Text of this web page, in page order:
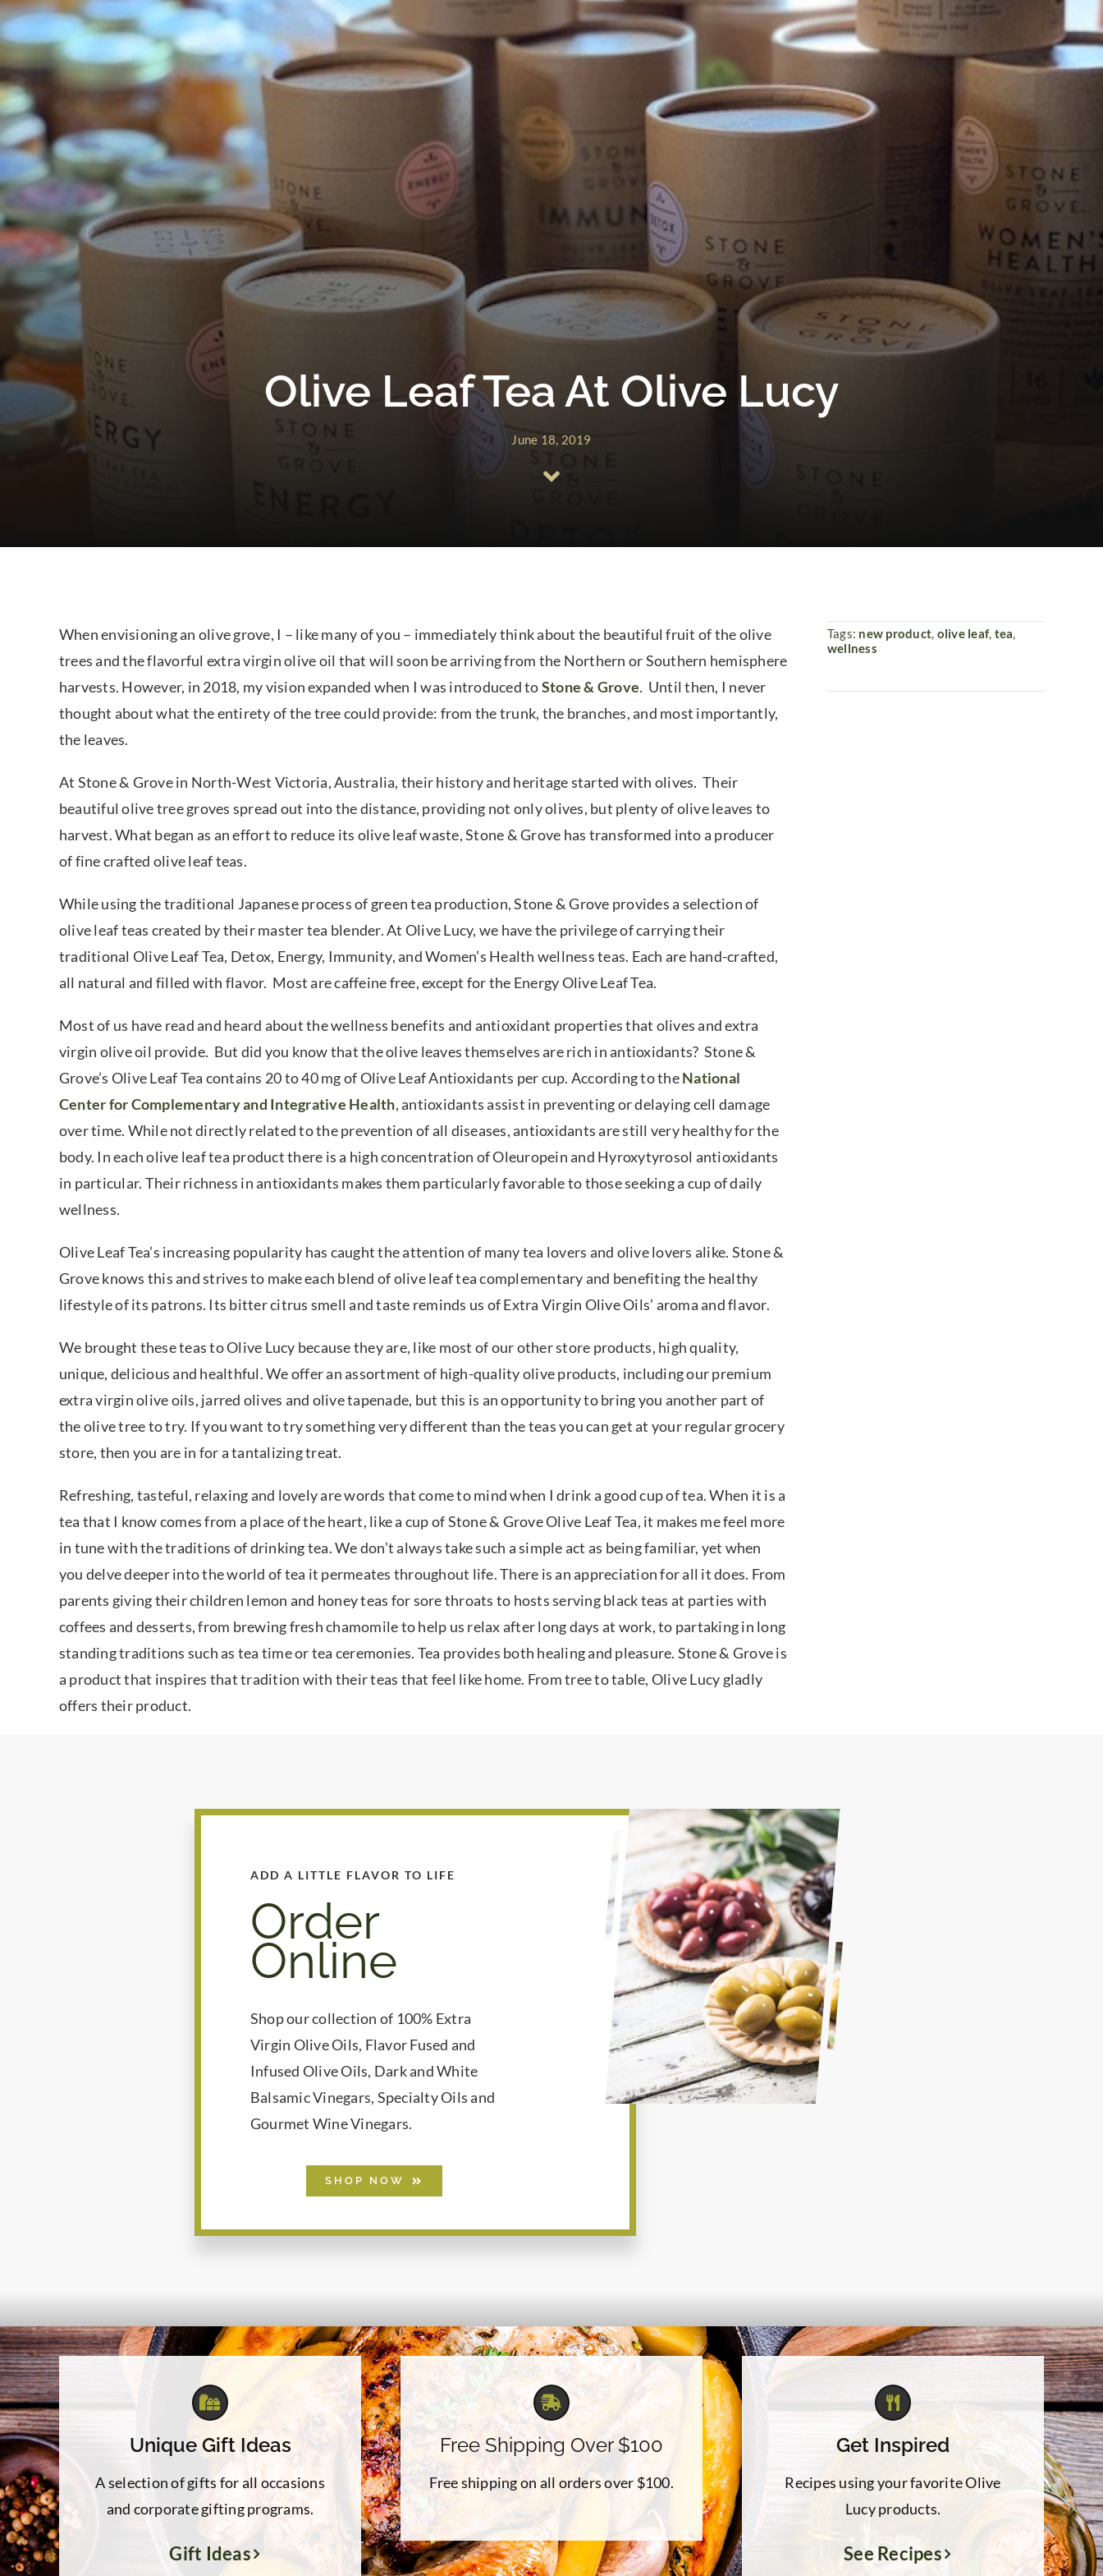
Olive Leaf Tea At Olive Lucy
June 18, 2019
When envisioning an olive grove, I – like many of you – immediately think about the beautiful fruit of the olive
trees and the flavorful extra virgin olive oil that will soon be arriving from the Northern or Southern hemisphere
harvests. However, in 2018, my vision expanded when I was introduced toStone & Grove. Until then, I never
thought about what the entirety of the tree could provide: from the trunk, the branches, and most importantly,
the leaves.
At Stone & Grove in North-West Victoria, Australia, their history and heritage started with olives. Their
beautiful olive tree groves spread out into the distance, providing not only olives, but plenty of olive leaves to
harvest. What began as an effort to reduce its olive leaf waste, Stone & Grove has transformed into a producer
of fine crafted olive leaf teas.
While using the traditional Japanese process of green tea production, Stone & Grove provides a selection of
olive leaf teas created by their master tea blender. At Olive Lucy, we have the privilege of carrying their
traditional Olive Leaf Tea, Detox, Energy, Immunity, and Women’s Health wellness teas. Each are hand-crafted,
all natural and filled with flavor. Most are caffeine free, except for the Energy Olive Leaf Tea.
Most of us have read and heard about the wellness benefits and antioxidant properties that olives and extra
virgin olive oil provide. But did you know that the olive leaves themselves are rich in antioxidants? Stone &
Grove’s Olive Leaf Tea contains 20 to 40 mg of Olive Leaf Antioxidants per cup. According to theNational
Center for Complementary and Integrative Health, antioxidants assist in preventing or delaying cell damage
over time. While not directly related to the prevention of all diseases, antioxidants are still very healthy for the
body. In each olive leaf tea product there is a high concentration of Oleuropein and Hyroxytyrosol antioxidants
in particular. Their richness in antioxidants makes them particularly favorable to those seeking a cup of daily
wellness.
Olive Leaf Tea’s increasing popularity has caught the attention of many tea lovers and olive lovers alike. Stone &
Grove knows this and strives to make each blend of olive leaf tea complementary and benefiting the healthy
lifestyle of its patrons. Its bitter citrus smell and taste reminds us of Extra Virgin Olive Oils’ aroma and flavor.
We brought these teas to Olive Lucy because they are, like most of our other store products, high quality,
unique, delicious and healthful. We offer an assortment of high-quality olive products, including our premium
extra virgin olive oils, jarred olives and olive tapenade, but this is an opportunity to bring you another part of
the olive tree to try. If you want to try something very different than the teas you can get at your regular grocery
store, then you are in for a tantalizing treat.
Refreshing, tasteful, relaxing and lovely are words that come to mind when I drink a good cup of tea. When it is a
tea that I know comes from a place of the heart, like a cup of Stone & Grove Olive Leaf Tea, it makes me feel more
in tune with the traditions of drinking tea. We don’t always take such a simple act as being familiar, yet when
you delve deeper into the world of tea it permeates throughout life. There is an appreciation for all it does. From
parents giving their children lemon and honey teas for sore throats to hosts serving black teas at parties with
coffees and desserts, from brewing fresh chamomile to help us relax after long days at work, to partaking in long
standing traditions such as tea time or tea ceremonies. Tea provides both healing and pleasure. Stone & Grove is
a product that inspires that tradition with their teas that feel like home. From tree to table, Olive Lucy gladly
offers their product.
Tags: new product, olive leaf, tea,
wellness
ADD A LITTLE FLAVOR TO LIFE
Order
Online
Shop our collection of 100% Extra
Virgin Olive Oils, Flavor Fused and
Infused Olive Oils, Dark and White
Balsamic Vinegars, Specialty Oils and
Gourmet Wine Vinegars.
SHOP NOW
Unique Gift Ideas
A selection of gifts for all occasions
and corporate gifting programs.
Gift Ideas
Free Shipping Over $100
Free shipping on all orders over $100.
Get Inspired
Recipes using your favorite Olive
Lucy products.
See Recipes